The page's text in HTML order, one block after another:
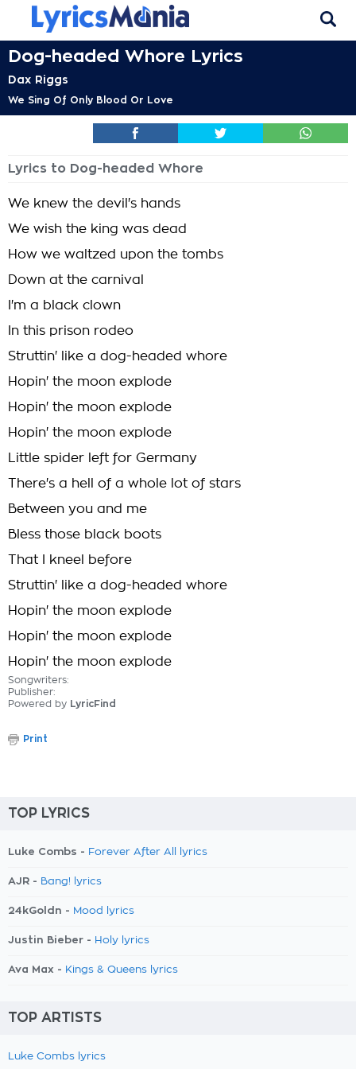
Dog-headed Whore Lyrics
Dax Riggs
We Sing Of Only Blood Or Love
Lyrics to Dog-headed Whore
We knew the devil's hands
We wish the king was dead
How we waltzed upon the tombs
Down at the carnival
I'm a black clown
In this prison rodeo
Struttin' like a dog-headed whore
Hopin' the moon explode
Hopin' the moon explode
Hopin' the moon explode
Little spider left for Germany
There's a hell of a whole lot of stars
Between you and me
Bless those black boots
That I kneel before
Struttin' like a dog-headed whore
Hopin' the moon explode
Hopin' the moon explode
Hopin' the moon explode
Songwriters:
Publisher:
Powered by LyricFind
Print
TOP LYRICS
Luke Combs - Forever After All lyrics
AJR - Bang! lyrics
24kGoldn - Mood lyrics
Justin Bieber - Holy lyrics
Ava Max - Kings & Queens lyrics
TOP ARTISTS
Luke Combs lyrics